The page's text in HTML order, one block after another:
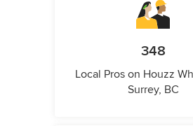
348
Local Pros on Houzz
Surrey, BC